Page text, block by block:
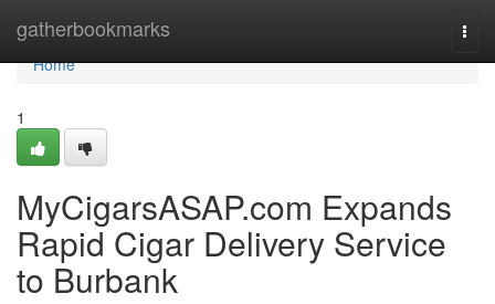
gatherbookmarks
Home
Home
1
MyCigarsASAP.com Expands
Rapid Cigar Delivery Service
to Burbank